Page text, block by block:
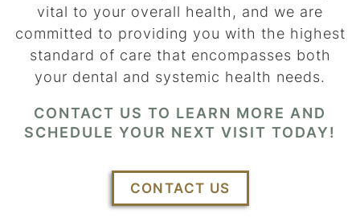
vital to your overall health, and we are
committed to providing you with the highest
standard of care that encompasses both
your dental and systemic health needs.
CONTACT US TO LEARN MORE AND
SCHEDULE YOUR NEXT VISIT TODAY!
CONTACT US